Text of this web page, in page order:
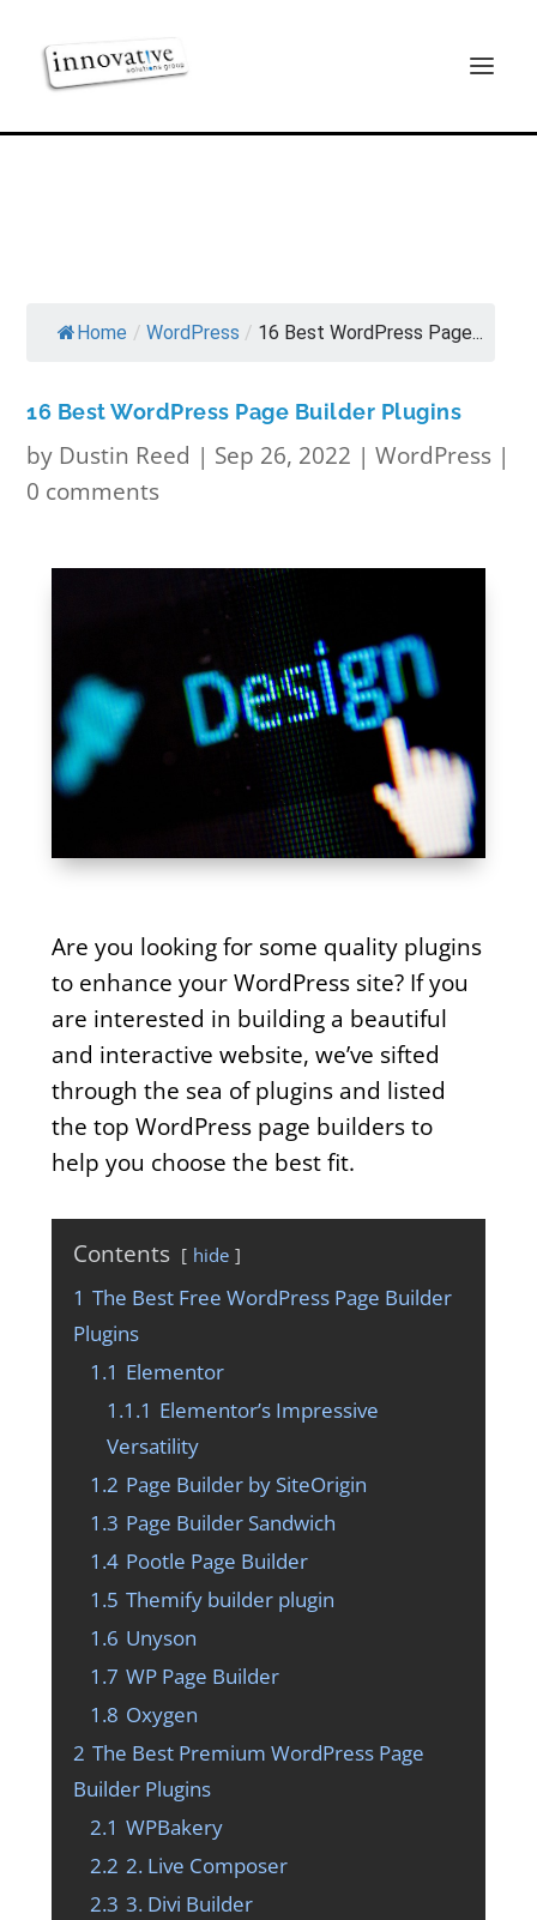
Home / WordPress / 16 Best WordPress Page...
16 Best WordPress Page Builder Plugins
by Dustin Reed | Sep 26, 2022 |WordPress |
0 comments
Are you looking for some quality plugins
to enhance your WordPress site? If you
are interested in building a beautiful
and interactive website, we’ve sifted
through the sea of plugins and listed
the top WordPress page builders to
help you choose the best fit.
Contents hide
1 The Best Free WordPress Page Builder
Plugins
1.1 Elementor
1.1.1 Elementor’s Impressive
Versatility
1.2 Page Builder by SiteOrigin
1.3 Page Builder Sandwich
1.4 Pootle Page Builder
1.5 Themify builder plugin
1.6 Unyson
1.7 WP Page Builder
1.8 Oxygen
2 The Best Premium WordPress Page
Builder Plugins
2.1 WPBakery
2.2 2. Live Composer
2.3 3. Divi Builder